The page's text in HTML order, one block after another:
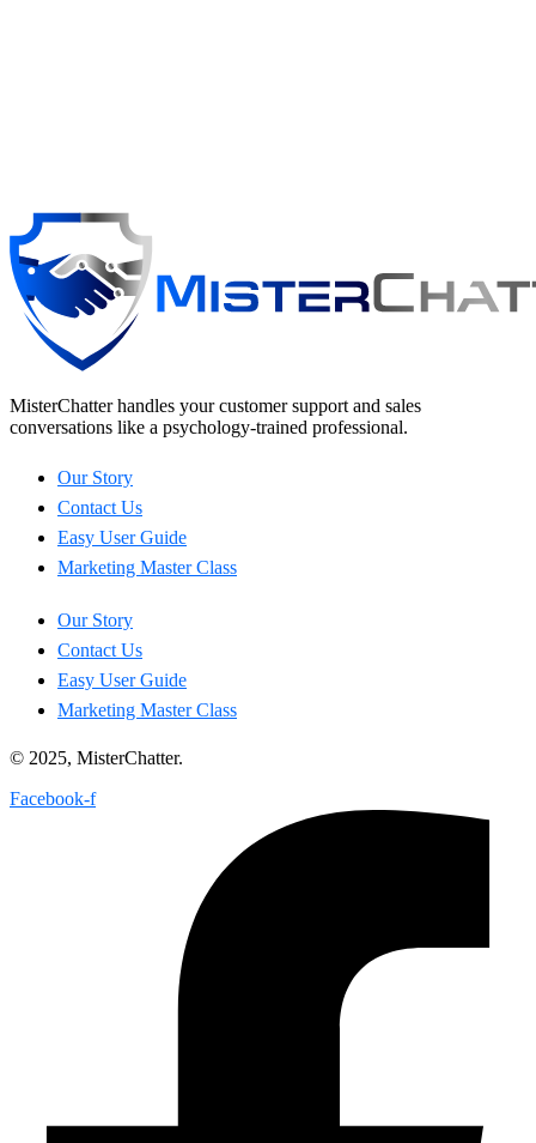
MisterChatter handles your customer support and sales
conversations like a psychology-trained professional.
Our Story
Contact Us
Easy User Guide
Marketing Master Class
Our Story
Contact Us
Easy User Guide
Marketing Master Class
© 2025, MisterChatter.
Facebook-f